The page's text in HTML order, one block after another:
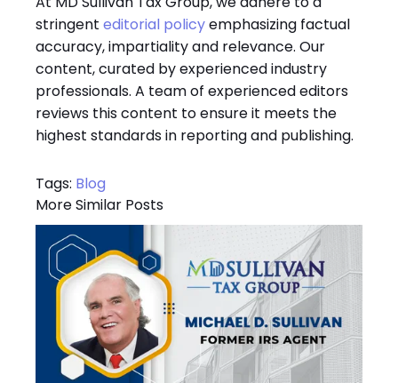
stringent editorial policyemphasizing factual
accuracy, impartiality and relevance. Our
content, curated by experienced industry
professionals. A team of experienced editors
reviews this content to ensure it meets the
highest standards in reporting and publishing.
Tags: Blog
More Similar Posts